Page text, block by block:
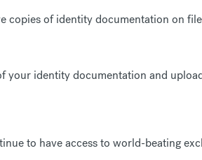
copies of identity documentation on
your identity documentation and
to have access to world-beating